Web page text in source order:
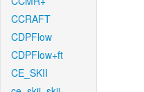
CCRAFT
CDPFlow
CDPFlow+ft
CE_SKII